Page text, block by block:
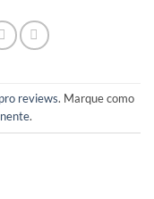
reviews. Marque como
.